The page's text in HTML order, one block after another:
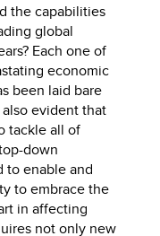
the capabilities
global
Each one of
economic
been laid bare
evident that
tackle all of
down
to enable and
to embrace the
in affecting
not only new